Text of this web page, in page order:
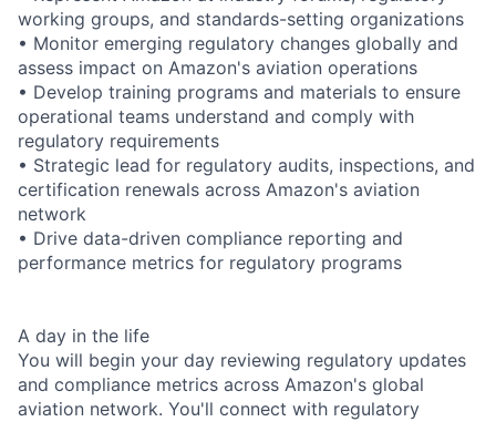
working groups, and standards-setting organizations
• Monitor emerging regulatory changes globally and
assess impact on Amazon's aviation operations
• Develop training programs and materials to ensure
operational teams understand and comply with
regulatory requirements
• Strategic lead for regulatory audits, inspections, and
certification renewals across Amazon's aviation
network
• Drive data-driven compliance reporting and
performance metrics for regulatory programs
A day in the life
You will begin your day reviewing regulatory updates
and compliance metrics across Amazon's global
aviation network. You'll connect with regulatory